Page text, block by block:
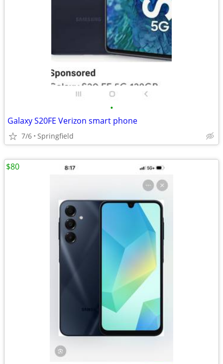
•
Galaxy S20FE Verizon smart phone
7/6 Springfield
$80